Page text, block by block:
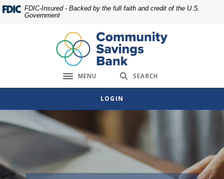
Home
footer
Download
Acrobat
view
FDIC-Insured - Backed by the full faith and credit of the U.S.
Government
Toggle navigation
MENU SEARCH
LOGIN